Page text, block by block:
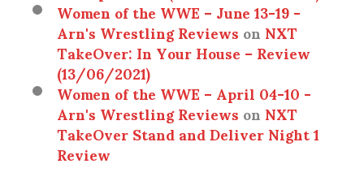
Women of the WWE – June 13-19 -
Arn's Wrestling ReviewsonNXT
TakeOver: In Your House – Review
(13/06/2021)
Women of the WWE – April 04-10 -
Arn's Wrestling ReviewsonNXT
TakeOver Stand and Deliver Night 1
Review